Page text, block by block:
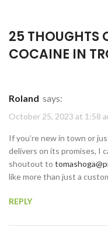
25 THOUGHTS
COCAINE IN
Roland says:
October 25, 2023 at 1:58
If you’re new in town or
delivers on its promises, I
shoutout to
like more than just a
REPLY